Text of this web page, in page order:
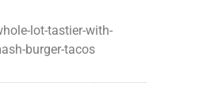
lot-tastier-with-
burger-tacos